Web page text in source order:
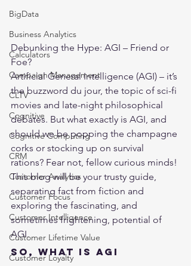
BigData
Business Analytics
Calculators
Campaign Management
CLTV
Cognitive
Cognitive Computing
CRM
Customer Analytics
Customer Focus
Customer Intelligence
Customer Lifetime Value
Customer Loyalty
Debunking the Hype: AGI – Friend or
Foe?
Artificial General Intelligence (AGI) – it’s
the buzzword du jour, the topic of sci-fi
movies and late-night philosophical
debates. But what exactly is AGI, and
should we be popping the champagne
corks or stocking up on survival
rations? Fear not, fellow curious minds!
This blog will be your trusty guide,
separating fact from fiction and
exploring the fascinating, and
sometimes frightening, potential of
AGI.
So, What is AGI